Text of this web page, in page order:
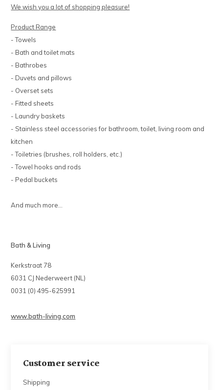
Customer service
Shipping
We wish you a lot of shopping pleasure!
Product Range
- Towels
- Bath and toilet mats
- Bathrobes
- Duvets and pillows
- Overset sets
- Fitted sheets
- Laundry baskets
- Stainless steel accessories for bathroom, toilet, living room and
kitchen
- Toiletries (brushes, roll holders, etc.)
- Towel hooks and rods
- Pedal buckets
And much more...
Bath & Living
Kerkstraat 78
6031 CJ Nederweert (NL)
0031 (0) 495-625991
www.bath-living.com